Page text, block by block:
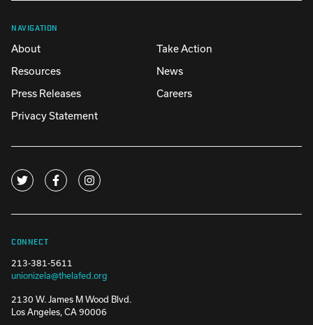
NAVIGATION
About
Take Action
Resources
News
Press Releases
Careers
Privacy Statement
CONNECT
213-381-5611
unionizela@thelafed.org
2130 W. James M Wood Blvd.
Los Angeles, CA 90006